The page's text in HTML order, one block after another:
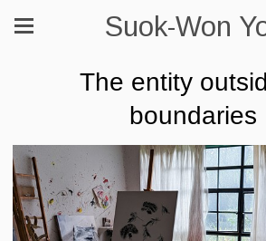
Suok-Won
The entity
boundaries